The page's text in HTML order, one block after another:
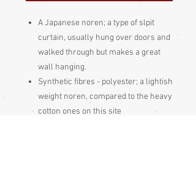
A Japanese noren; a type of slpit
curtain, usually hung over doors and
walked through but makes a great
wall hanging.
Synthetic fibres - polyester; a lightish
weight noren, compared to the heavy
cotton ones on this site